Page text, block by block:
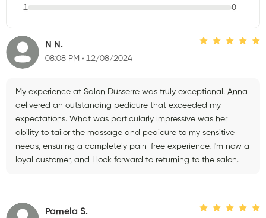
1 0
N N.
08:08 PM 12/08/2024
My experience at Salon Dusserre was truly exceptional. Anna
delivered an outstanding pedicure that exceeded my
expectations. What was particularly impressive was her
ability to tailor the massage and pedicure to my sensitive
needs, ensuring a completely pain-free experience. I'm now a
loyal customer, and I look forward to returning to the salon.
Pamela S.